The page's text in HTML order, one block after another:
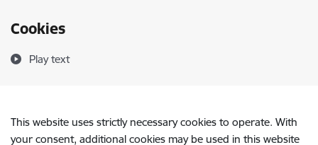
Cookies
Play text
This website uses strictly necessary cookies to operate. With
your consent, additional cookies may be used in this website